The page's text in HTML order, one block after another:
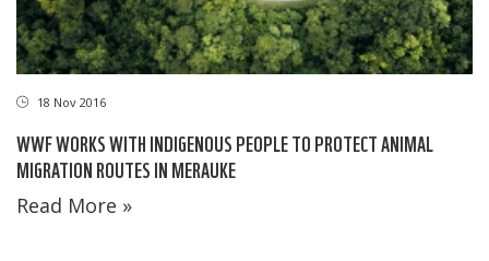
18 Nov 2016
WWF WORKS WITH INDIGENOUS PEOPLE TO PROTECT ANIMAL
MIGRATION ROUTES IN MERAUKE
Read More »